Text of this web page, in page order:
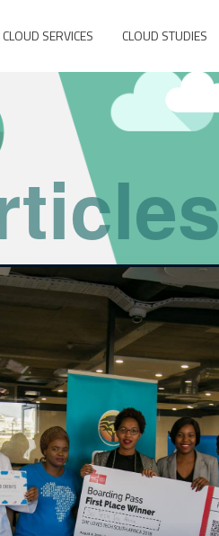
CLOUD SERVICES CLOUD STUDIES